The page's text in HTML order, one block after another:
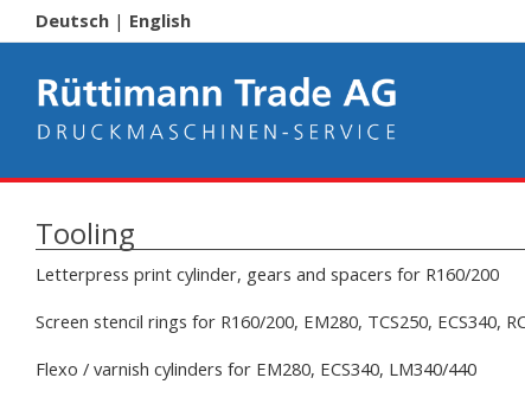
Deutsch | English
Tooling
Letterpress print cylinder, gears and spacers for R160/200
Screen stencil rings for R160/200, EM280, TCS250, ECS340,
Flexo / varnish cylinders for EM280, ECS340, LM340/440